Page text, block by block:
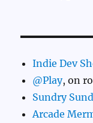
Indie Dev
@Play, on
Sundry
Arcade